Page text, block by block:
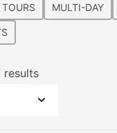
TOURS MULTI-DAY
resultsSorted